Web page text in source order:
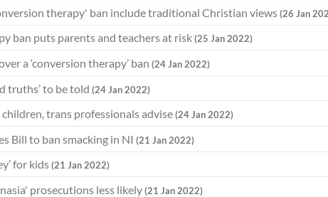
therapy' ban include traditional Christian views(26 Jan
ban puts parents and teachers at risk(25 Jan 2022)
a ‘conversion therapy’ ban (24 Jan 2022)
truths’ to be told (24 Jan 2022)
trans professionals advise(24 Jan 2022)
Bill to ban smacking in NI (21 Jan 2022)
for kids(21 Jan 2022)
prosecutions less likely(21 Jan 2022)